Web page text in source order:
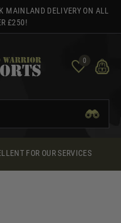
MAINLAND DELIVERY ON ALL
£250!
0
FOR OUR SERVICES